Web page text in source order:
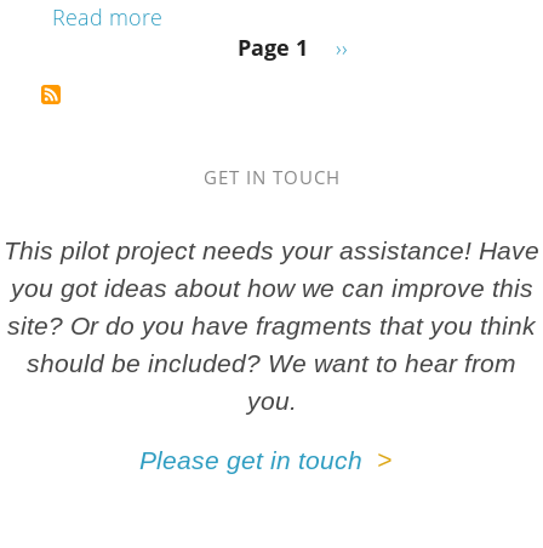
Read moreabout Dunblane: Leighton Library,
Page 1 Next page
››
GET IN TOUCH
This pilot project needs your assistance! Have
you got ideas about how we can improve this
site? Or do you have fragments that you think
should be included? We want to hear from
you.
Please get in touch